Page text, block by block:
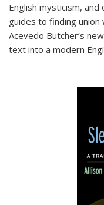
English mysticism,
guides to finding
Acevedo Butcher’s
text into a modern